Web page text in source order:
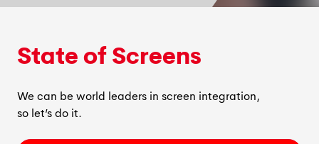
State of Screens
We can be world leaders in screen integration,
so let’sdo it.